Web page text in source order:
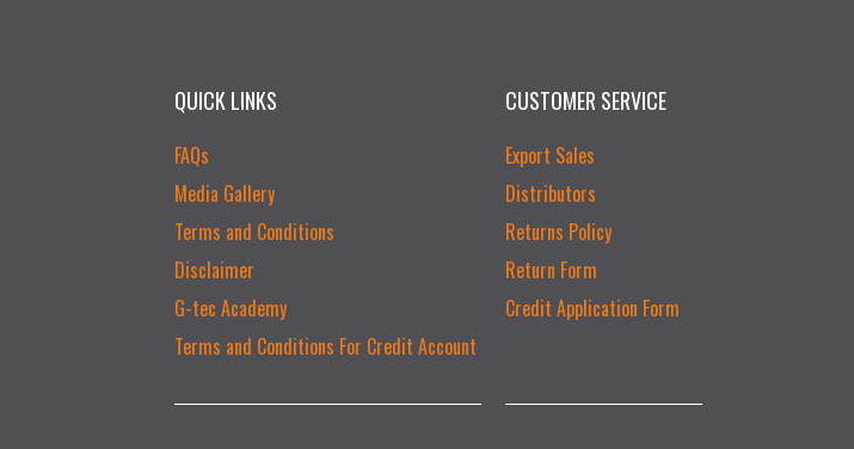
CUSTOMER SERVICE
Export Sales
Distributors
Returns Policy
Return Form
Credit Application Form
QUICK LINKS
FAQs
Media Gallery
Terms and Conditions
Disclaimer
G-tec Academy
Terms and Conditions For Credit Account